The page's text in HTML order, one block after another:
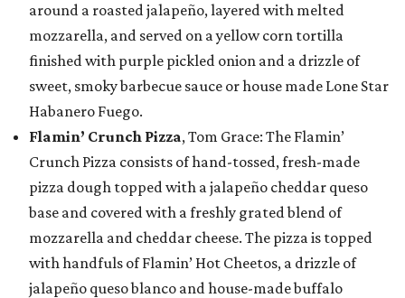
around a roasted jalapeño, layered with melted
mozzarella, and served on a yellow corn tortilla
finished with purple pickled onion and a drizzle of
sweet, smoky barbecue sauce or house made Lone Star
Habanero Fuego.
Flamin’ Crunch Pizza, Tom Grace: The Flamin’
Crunch Pizza consists of hand-tossed, fresh-made
pizza dough topped with a jalapeño cheddar queso
base and covered with a freshly grated blend of
mozzarella and cheddar cheese. The pizza is topped
with handfuls of Flamin’ Hot Cheetos, a drizzle of
jalapeño queso blanco and house-made buffalo